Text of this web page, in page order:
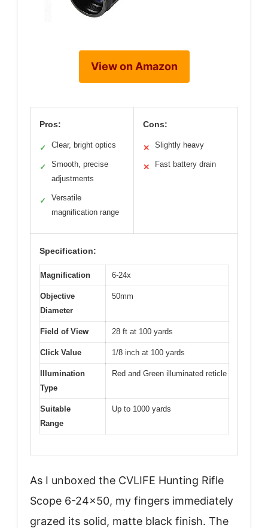
View on Amazon
Pros:
✓ Clear, bright optics
✓
Smooth, precise
adjustments
✓
Versatile
magnification range
Cons:
✕ Slightly heavy
✕ Fast battery drain
Specification:
Magnification 6-24x
Objective
Diameter
50mm
Field of View 28 ft at 100 yards
Click Value 1/8 inch at 100 yards
Illumination
Type
Red and Green illuminated reticle
Suitable
Range
Up to 1000 yards
As I unboxed the CVLIFE Hunting Rifle
Scope 6-24×50, my fingers immediately
grazed its solid, matte black finish. The